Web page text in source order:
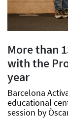
More than
with the
year
Barcelona
educational
session by